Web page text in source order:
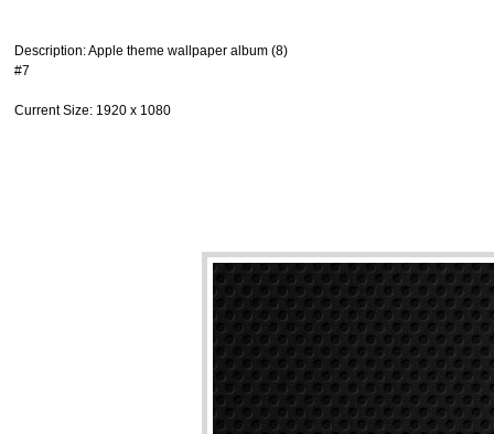
Description: Apple theme wallpaper album (8)
#7
Current Size: 1920 x 1080